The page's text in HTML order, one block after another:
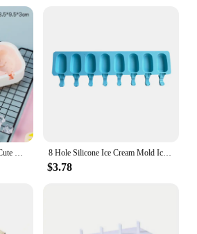
8 Hole Silicone Ice Cream Mold Ice Popsicle Molds DIY Homemade Dessert Freezer Fruit Juice Ice Pop Cube Maker Mould
$3.78